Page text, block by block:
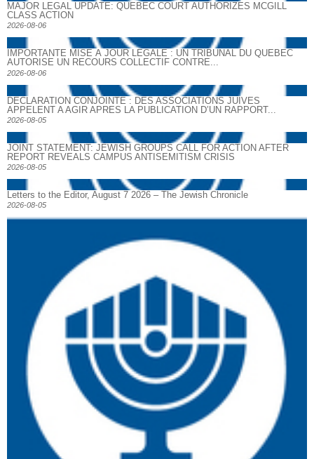
MAJOR LEGAL UPDATE: QUEBEC COURT AUTHORIZES MCGILL
CLASS ACTION
2026-08-06
IMPORTANTE MISE À JOUR LÉGALE : UN TRIBUNAL DU QUÉBEC
AUTORISE UN RECOURS COLLECTIF CONTRE...
2026-08-06
DECLARATION CONJOINTE : DES ASSOCIATIONS JUIVES
APPELENT A AGIR APRES LA PUBLICATION D’UN RAPPORT...
2026-08-05
JOINT STATEMENT: JEWISH GROUPS CALL FOR ACTION AFTER
REPORT REVEALS CAMPUS ANTISEMITISM CRISIS
2026-08-05
Letters to the Editor, August 7 2026 – The Jewish Chronicle
2026-08-05